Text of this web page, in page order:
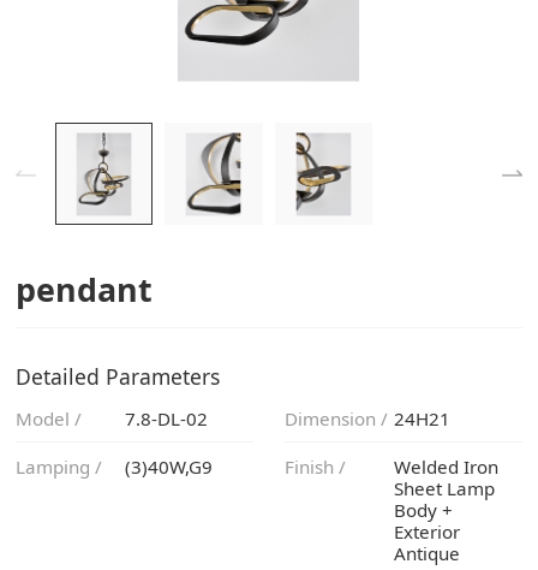
pendant
Detailed Parameters
Model / 7.8-DL-02 Dimension / 24H21
Lamping /
(3)40W,G9 Finish /